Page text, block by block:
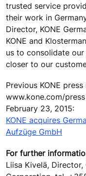
trusted service
their work in
Director, KONE
KONE and
us to consolidate
closer to our
Previous KONE
www.kone.com/
February 23, 2015:
KONE acquires
Aufzüge GmbH
For further
Liisa Kivelä, Director,